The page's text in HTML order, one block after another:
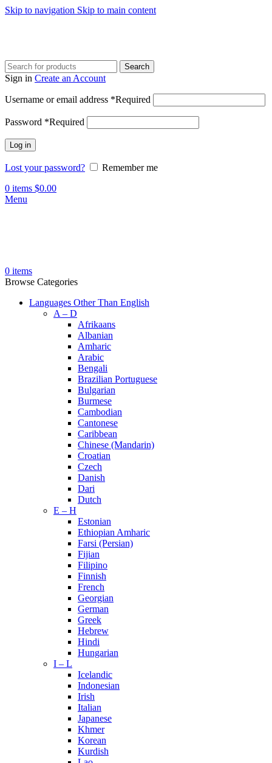
Skip to navigation Skip to main content
Search
Sign in Create an Account
Username or email address *Required
Password *Required
Log in
Lost your password?
Remember me
0 items $0.00
Menu
0 items
Browse Categories
Languages Other Than English
A – D
Afrikaans
Albanian
Amharic
Arabic
Bengali
Brazilian Portuguese
Bulgarian
Burmese
Cambodian
Cantonese
Caribbean
Chinese (Mandarin)
Croatian
Czech
Danish
Dari
Dutch
E – H
Estonian
Ethiopian Amharic
Farsi (Persian)
Fijian
Filipino
Finnish
French
Georgian
German
Greek
Hebrew
Hindi
Hungarian
I – L
Icelandic
Indonesian
Irish
Italian
Japanese
Khmer
Korean
Kurdish